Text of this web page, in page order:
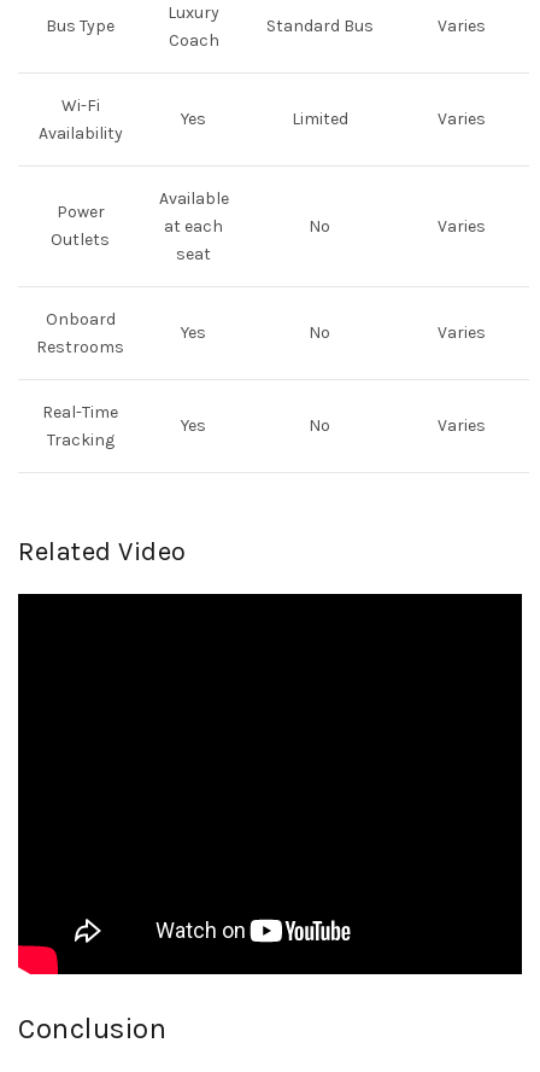
Bus Type
Luxury
Coach
Standard Bus Varies
Wi-Fi
Availability
Yes Limited Varies
Power
Outlets
Available
at each
seat
No Varies
Onboard
Restrooms
Yes No Varies
Real-Time
Tracking
Yes No Varies
Related Video
Conclusion